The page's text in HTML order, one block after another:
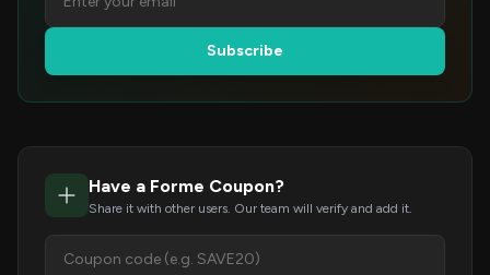
Subscribe
Have a Forme Coupon?
Share it with other users. Our team will verify and add it.